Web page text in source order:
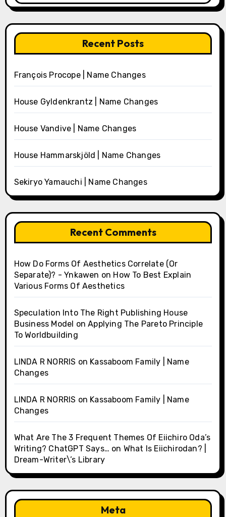
Recent Posts
François Procope | Name Changes
House Gyldenkrantz | Name Changes
House Vandive | Name Changes
House Hammarskjöld | Name Changes
Sekiryo Yamauchi | Name Changes
Recent Comments
How Do Forms Of Aesthetics Correlate (Or
Separate)? - Ynkawen on How To Best Explain
Various Forms Of Aesthetics
Speculation Into The Right Publishing House
Business Model onApplying The Pareto Principle
To Worldbuilding
LINDA R NORRIS on Kassaboom Family | Name
Changes
LINDA R NORRIS on Kassaboom Family | Name
Changes
What Are The 3 Frequent Themes Of Eiichiro Oda’s
Writing? ChatGPT Says… on What Is Eiichirodan? |
Dream-Writer\’s Library
Meta